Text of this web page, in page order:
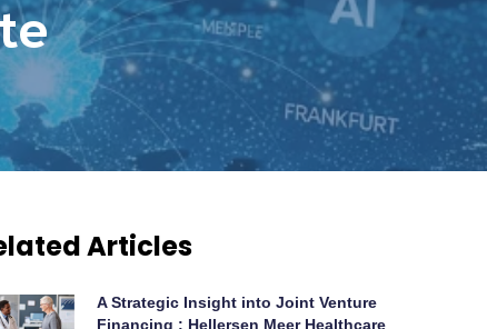
Articles
A Strategic Insight into Joint Venture
Financing : Hellersen Meer Healthcare